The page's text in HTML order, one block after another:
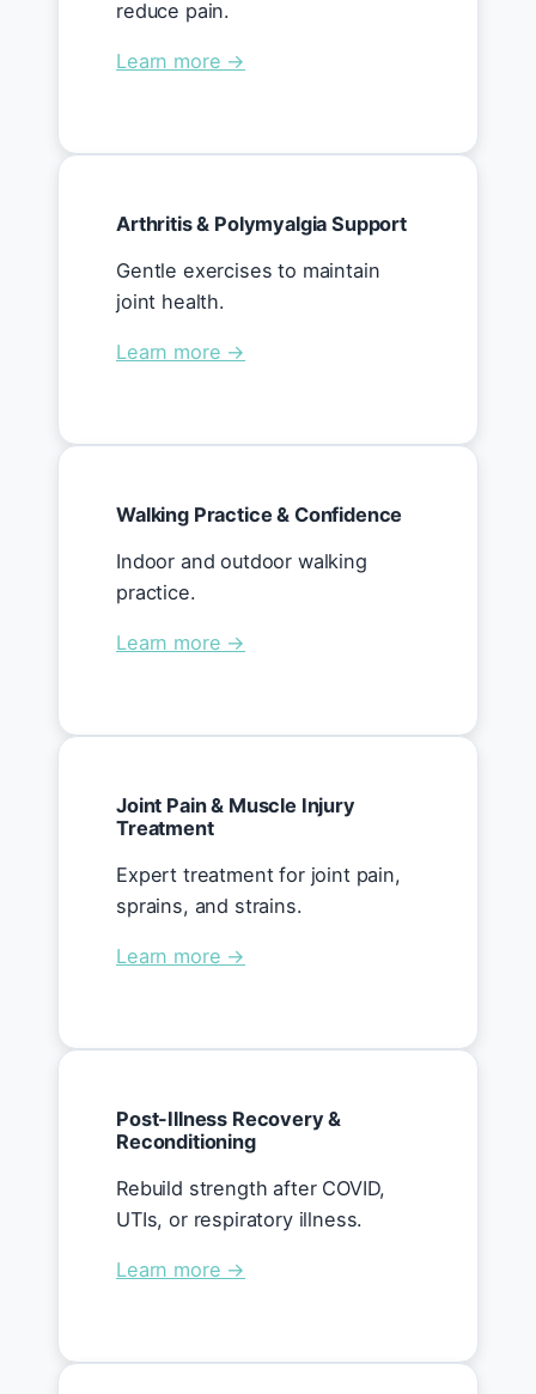
reduce pain.
Learn more →
Arthritis & Polymyalgia Support
Gentle exercises to maintain
joint health.
Learn more →
Walking Practice & Confidence
Indoor and outdoor walking
practice.
Learn more →
Joint Pain & Muscle Injury
Treatment
Expert treatment for joint pain,
sprains, and strains.
Learn more →
Post-Illness Recovery &
Reconditioning
Rebuild strength after COVID,
UTIs, or respiratory illness.
Learn more →